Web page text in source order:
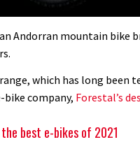
Andorran mountain bike
which has long been
bike company, Forestal’s
the best e-bikes of 2021